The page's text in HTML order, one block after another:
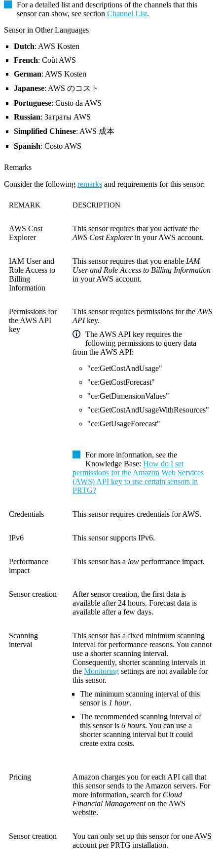
For a detailed list and descriptions of the channels that this
sensor can show, see section Channel List.
Sensor in Other Languages
Dutch: AWS Kosten
French: Coût AWS
German: AWS Kosten
Japanese: AWS のコスト
Portuguese: Custo da AWS
Russian: Затраты AWS
Simplified Chinese: AWS 成本
Spanish: Costo AWS
Remarks
Consider the following remarks and requirements for this sensor:
REMARK DESCRIPTION
AWS Cost
Explorer
This sensor requires that you activate the
AWS Cost Explorerin your AWS account.
IAM User and
Role Access to
Billing
Information
This sensor requires that you enable IAM
User and Role Access to Billing Information
in your AWS account.
Permissions for
the AWS API
key
This sensor requires permissions for the AWS
APIkey.
The AWS API key requires the
following permissions to query data
from the AWS API:
"ce:GetCostAndUsage"
"ce:GetCostForecast"
"ce:GetDimensionValues"
"ce:GetCostAndUsageWithResources"
"ce:GetUsageForecast"
For more information, see the
Knowledge Base: How do I set
permissions for the Amazon Web Services
(AWS) API key to use certain sensors in
PRTG?
Credentials This sensor requires credentials for AWS.
IPv6 This sensor supports IPv6.
Performance
impact
This sensor has a low performance impact.
Sensor creation
After sensor creation, the first data is
available after 24 hours. Forecast data is
available after a few days.
Scanning
interval
This sensor has a fixed minimum scanning
interval for performance reasons. You cannot
use a shorter scanning interval.
Consequently, shorter scanning intervals in
the Monitoring settings are not available for
this sensor.
The minimum scanning interval of this
sensor is 1 hour.
The recommended scanning interval of
this sensor is 6 hours. You can use a
shorter scanning interval but it could
create extra costs.
Pricing
Amazon charges you for each API call that
this sensor sends to the Amazon servers. For
more information, search for Cloud
Financial Managementon the AWS
website.
Sensor creation
You can only set up this sensor for one AWS
account per PRTG installation.